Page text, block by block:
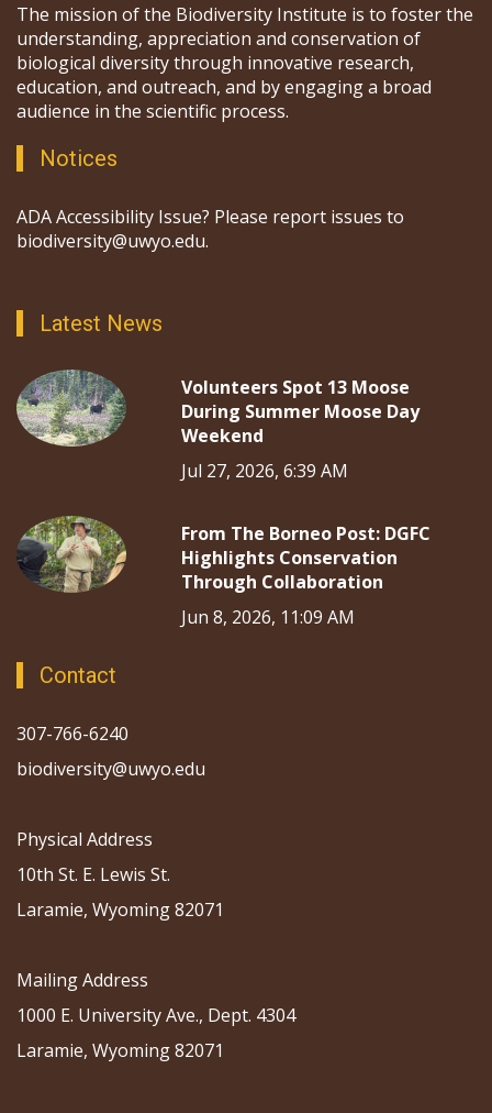
The mission of the Biodiversity Institute is to foster the
understanding, appreciation and conservation of
biological diversity through innovative research,
education, and outreach, and by engaging a broad
audience in the scientific process.
Notices
ADA Accessibility Issue? Please report issues to
biodiversity@uwyo.edu.
Latest News
Volunteers Spot 13 Moose
During Summer Moose Day
Weekend
Jul 27, 2026, 6:39 AM
From The Borneo Post: DGFC
Highlights Conservation
Through Collaboration
Jun 8, 2026, 11:09 AM
Contact
307-766-6240
biodiversity@uwyo.edu
Physical Address
10th St. E. Lewis St.
Laramie, Wyoming 82071
Mailing Address
1000 E. University Ave., Dept. 4304
Laramie, Wyoming 82071